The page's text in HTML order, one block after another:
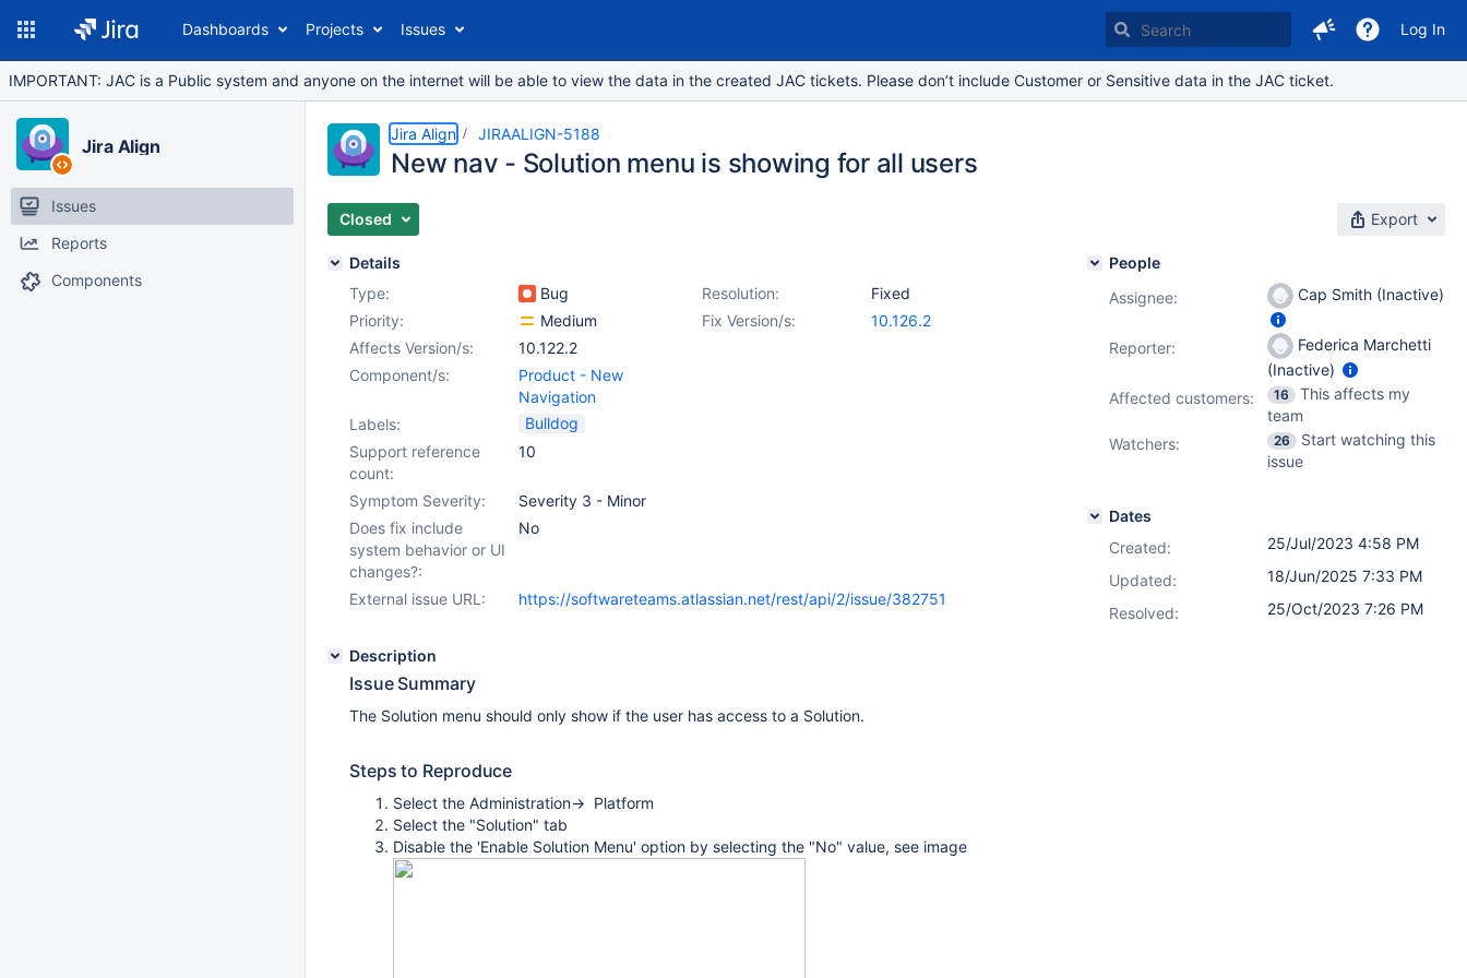
Dashboards Projects Issues Log In
IMPORTANT: JAC is a Public system and anyone on the internet will be able to view the data in the created JAC tickets. Please don’t include Customer or Sensitive data in the JAC ticket.
Jira Align
Issues
Reports
Components
Jira Align JIRAALIGN-5188
New nav - Solution menu is showing for all users
Closed Export
Details
Type:
Bug Resolution:
Fixed
Priority:
Medium Fix Version/s:
10.126.2
Affects Version/s:
10.122.2
Component/s:
Product - New
Navigation
Labels:
Bulldog
Support reference
count:
10
Symptom Severity:
Severity 3 - Minor
Does fix include
system behavior or UI
changes?:
No
External issue URL: https://softwareteams.atlassian.net/rest/api/2/issue/382751
Description
Issue Summary
The Solution menu should only show if the user has access to a Solution.
Steps to Reproduce
Select the Administration-> Platform
Select the "Solution" tab
Disable the 'Enable Solution Menu' option by selecting the "No" value, see image
People
Assignee:
Cap Smith (Inactive)
Reporter:
Federica Marchetti
(Inactive)
Affected customers:
16
This affects my
team
Watchers:
26
Start watching this
issue
Dates
Created:
25/Jul/2023 4:58 PM
Updated:
18/Jun/2025 7:33 PM
Resolved:
25/Oct/2023 7:26 PM